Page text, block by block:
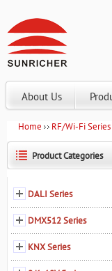
About Us
Home RF/Wi-Fi Series
Product Categories
DALI Series
DMX512 Series
KNX Series